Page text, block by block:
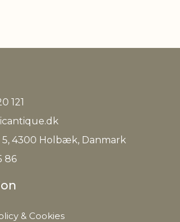
121
5, 4300 Holbæk, Danmark
86
& Cookies